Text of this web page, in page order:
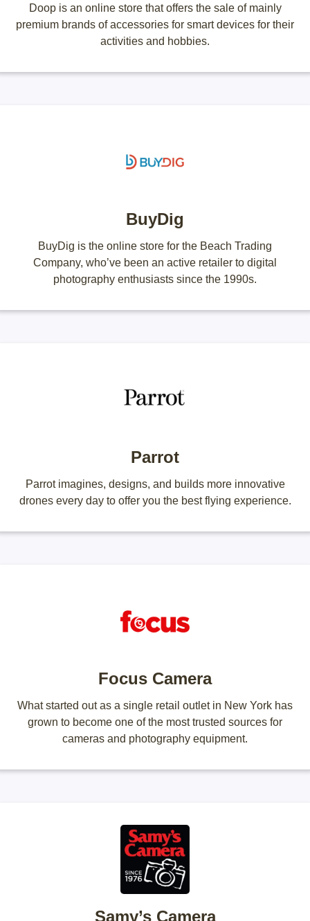
Doop is an online store that offers the sale of mainly
premium brands of accessories for smart devices for their
activities and hobbies.
BuyDig
BuyDig is the online store for the Beach Trading
Company, who’ve been an active retailer to digital
photography enthusiasts since the 1990s.
Parrot
Parrot imagines, designs, and builds more innovative
drones every day to offer you the best flying experience.
Focus Camera
What started out as a single retail outlet in New York has
grown to become one of the most trusted sources for
cameras and photography equipment.
Samy’s Camera